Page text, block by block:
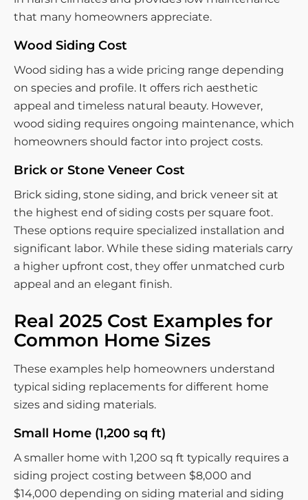
that many homeowners appreciate.
Wood Siding Cost
Wood siding has a wide pricing range depending
on species and profile. It offers rich aesthetic
appeal and timeless natural beauty. However,
wood siding requires ongoing maintenance, which
homeowners should factor into project costs.
Brick or Stone Veneer Cost
Brick siding, stone siding, and brick veneer sit at
the highest end of siding costs per square foot.
These options require specialized installation and
significant labor. While these siding materials carry
a higher upfront cost, they offer unmatched curb
appeal and an elegant finish.
Real 2025 Cost Examples for
Common Home Sizes
These examples help homeowners understand
typical siding replacements for different home
sizes and siding materials.
Small Home (1,200 sq ft)
A smaller home with 1,200 sq ft typically requires a
siding project costing between $8,000 and
$14,000 depending on siding material and siding